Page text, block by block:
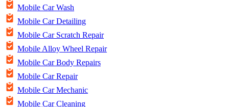
Mobile Car Wash
Mobile Car Detailing
Mobile Car Scratch Repair
Mobile Alloy Wheel Repair
Mobile Car Body Repairs
Mobile Car Repair
Mobile Car Mechanic
Mobile Car Cleaning